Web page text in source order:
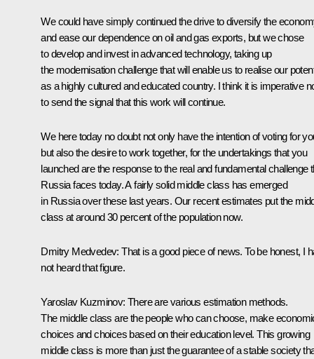
We could have simply continued the drive to diversify the
and ease our dependence on oil and gas exports, but we chose
to develop and invest in advanced technology, taking up
the modernisation challenge that will enable us to realise our
as a highly cultured and educated country. I think it is imperative
to send the signal that this work will continue.
We here today no doubt not only have the intention of voting for
but also the desire to work together, for the undertakings that you
launched are the response to the real and fundamental challenge
Russia faces today. A fairly solid middle class has emerged
in Russia over these last years. Our recent estimates put the
class at around 30 percent of the population now.
Dmitry Medvedev: That is a good piece of news. To be honest, I
not heard that figure.
Yaroslav Kuzminov: There are various estimation methods.
The middle class are the people who can choose, make
choices and choices based on their education level. This growing
middle class is more than just the guarantee of a stable society